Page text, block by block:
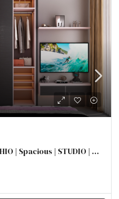
MBL Signature Studio | HIO | Spacious | STUDIO | Prime Location